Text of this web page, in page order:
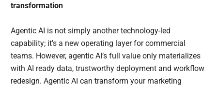
transformation
Agentic AI is not simply another technology-led
capability; it’s a new operating layer for commercial
teams. However, agentic AI’s full value only materializes
with AI ready data, trustworthy deployment and workflow
redesign. Agentic AI can transform your marketing